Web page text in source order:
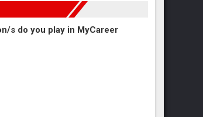
s do you play in MyCareer